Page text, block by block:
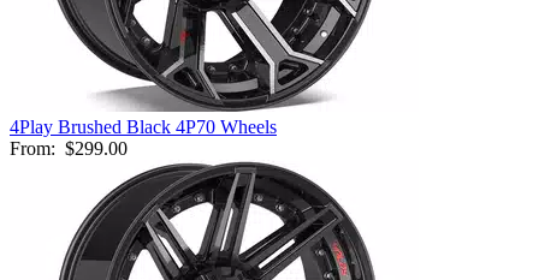
4Play Brushed Black 4P70 Wheels
From: $299.00